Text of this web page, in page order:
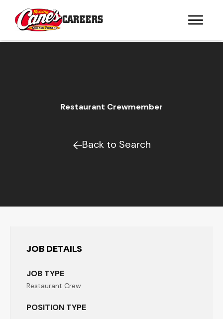
CAREERS
Restaurant Crewmember
Back to Search
JOB DETAILS
JOB TYPE
Restaurant Crew
POSITION TYPE